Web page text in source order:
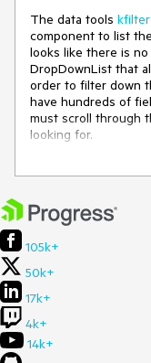
The data tools
component to list
looks like there is
DropDownList that
order to filter down
have hundreds of
must scroll through
looking for.
application and this
be applied to the
down to the child
105k+
50k+
17k+
4k+
14k+